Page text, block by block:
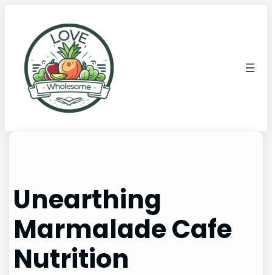
Unearthing
Marmalade Cafe
Nutrition